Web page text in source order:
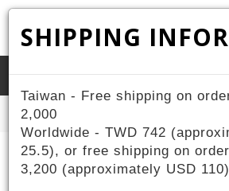
Home
ZIV Reports
SHIPPING
Taiwan - Free shipping on
2,000
Worldwide - TWD 742
25.5), or free shipping on
3,200 (approximately USD